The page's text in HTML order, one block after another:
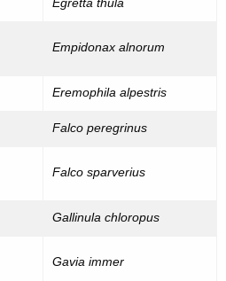
Egretta thula
Empidonax alnorum
Eremophila alpestris
Falco peregrinus
Falco sparverius
Gallinula chloropus
Gavia immer